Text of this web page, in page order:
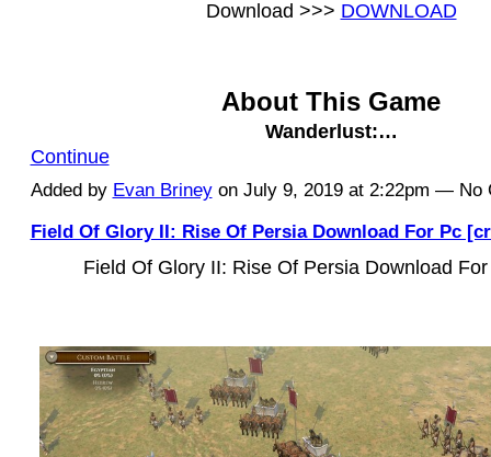
Download >>> DOWNLOAD
About This Game
Wanderlust:…
Continue
Added by Evan Brineyon July 9, 2019 at 2:22pm — No
Field Of Glory II: Rise Of Persia Download For Pc
Field Of Glory II: Rise Of Persia Download